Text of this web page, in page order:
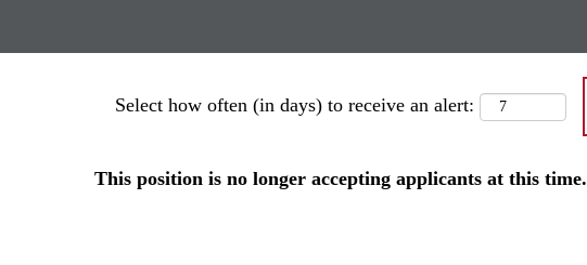
Select how often (in days) to receive an alert:
This position is no longer accepting applicants at this time.